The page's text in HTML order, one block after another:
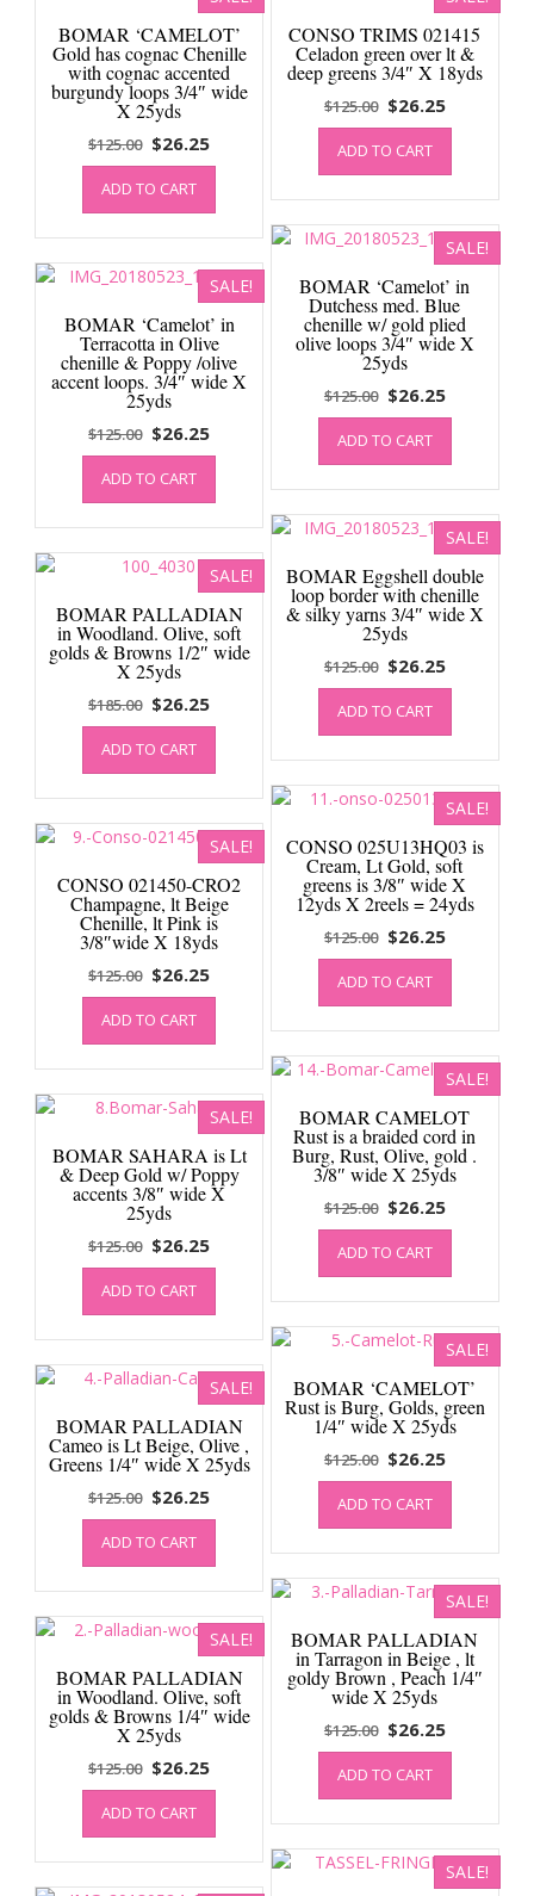
CONSO TRIMS 021415
Celadon green over lt &
deep greens 3/4″ X 18yds
$125.00 Original
price
was:
$125.00.
$26.25Current
price
$26.25.
ADD TO CART
BOMAR ‘CAMELOT’
Gold has cognac Chenille
with cognac accented
burgundy loops 3/4″ wide
X 25yds
$125.00 Original
price
was:
$125.00.
$26.25Current
price
$26.25.
ADD TO CART
SALE!
BOMAR ‘Camelot’ in
Dutchess med. Blue
chenille w/ gold plied
olive loops 3/4″ wide X
25yds
$125.00 Original
price
was:
$125.00.
$26.25Current
price
$26.25.
ADD TO CART
SALE!
BOMAR ‘Camelot’ in
Terracotta in Olive
chenille & Poppy /olive
accent loops. 3/4″ wide X
25yds
$125.00 Original
price
was:
$125.00.
$26.25Current
price
$26.25.
ADD TO CART
SALE!
BOMAR Eggshell double
loop border with chenille
& silky yarns 3/4″ wide X
25yds
$125.00 Original
price
was:
$125.00.
$26.25Current
price
$26.25.
ADD TO CART
SALE!
BOMAR PALLADIAN
in Woodland. Olive, soft
golds & Browns 1/2″ wide
X 25yds
$185.00 Original
price
was:
$185.00.
$26.25Current
price
$26.25.
ADD TO CART
SALE!
CONSO 025U13HQ03 is
Cream, Lt Gold, soft
greens is 3/8″ wide X
12yds X 2reels = 24yds
$125.00 Original
price
was:
$125.00.
$26.25Current
price
$26.25.
ADD TO CART
SALE!
CONSO 021450-CRO2
Champagne, lt Beige
Chenille, lt Pink is
3/8″wide X 18yds
$125.00 Original
price
was:
$125.00.
$26.25Current
price
$26.25.
ADD TO CART
SALE!
BOMAR CAMELOT
Rust is a braided cord in
Burg, Rust, Olive, gold .
3/8″ wide X 25yds
$125.00 Original
price
was:
$125.00.
$26.25Current
price
$26.25.
ADD TO CART
SALE!
BOMAR SAHARA is Lt
& Deep Gold w/ Poppy
accents 3/8″ wide X
25yds
$125.00 Original
price
was:
$125.00.
$26.25Current
price
$26.25.
ADD TO CART
SALE!
BOMAR ‘CAMELOT’
Rust is Burg, Golds, green
1/4″ wide X 25yds
$125.00 Original
price
was:
$125.00.
$26.25Current
price
$26.25.
ADD TO CART
SALE!
BOMAR PALLADIAN
Cameo is Lt Beige, Olive ,
Greens 1/4″ wide X 25yds
$125.00 Original
price
was:
$125.00.
$26.25Current
price
$26.25.
ADD TO CART
SALE!
BOMAR PALLADIAN
in Tarragon in Beige , lt
goldy Brown , Peach 1/4″
wide X 25yds
$125.00 Original
price
was:
$125.00.
$26.25Current
price
$26.25.
ADD TO CART
SALE!
BOMAR PALLADIAN
in Woodland. Olive, soft
golds & Browns 1/4″ wide
X 25yds
$125.00 Original
price
was:
$125.00.
$26.25Current
price
$26.25.
ADD TO CART
SALE!